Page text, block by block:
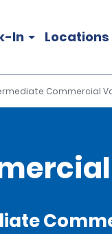
In Locations
Commercial